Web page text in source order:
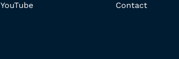
YouTube
Contact